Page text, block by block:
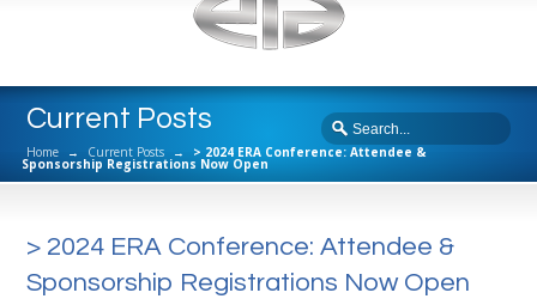
Current Posts
Home → Current Posts → > 2024 ERA Conference: Attendee &
Sponsorship Registrations Now Open
> 2024 ERA Conference: Attendee &
Sponsorship Registrations Now Open